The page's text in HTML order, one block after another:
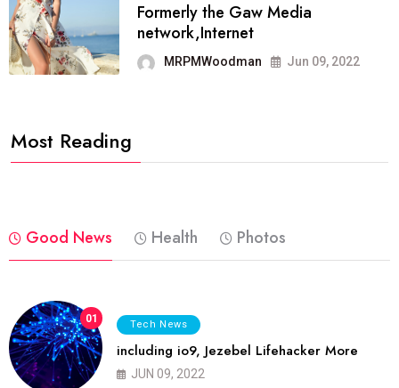
Formerly the Gaw Media
network,Internet
MRPMWoodman Jun 09, 2022
Most Reading
Good News Health Photos
01 Tech News
including io9, Jezebel Lifehacker More
JUN 09, 2022